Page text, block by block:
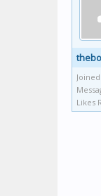
Joined:
Likes